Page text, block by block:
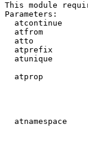
This module
Parameters:
atcontinue
atfrom
atto
atprefix
atunique
atprop
atnamespace